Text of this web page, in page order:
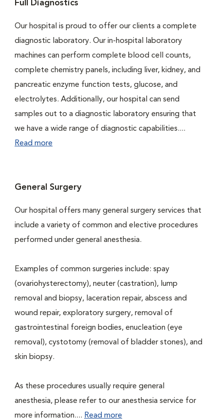
Full Diagnostics
Our hospital is proud to offer our clients a complete
diagnostic laboratory. Our in-hospital laboratory
machines can perform complete blood cell counts,
complete chemistry panels, including liver, kidney, and
pancreatic enzyme function tests, glucose, and
electrolytes. Additionally, our hospital can send
samples out to a diagnostic laboratory ensuring that
we have a wide range of diagnostic capabilities....
Read more
General Surgery
Our hospital offers many general surgery services that
include a variety of common and elective procedures
performed under general anesthesia.
Examples of common surgeries include: spay
(ovariohysterectomy), neuter (castration), lump
removal and biopsy, laceration repair, abscess and
wound repair, exploratory surgery, removal of
gastrointestinal foreign bodies, enucleation (eye
removal), cystotomy (removal of bladder stones), and
skin biopsy.
As these procedures usually require general
anesthesia, please refer to our anesthesia service for
more information.... Read more